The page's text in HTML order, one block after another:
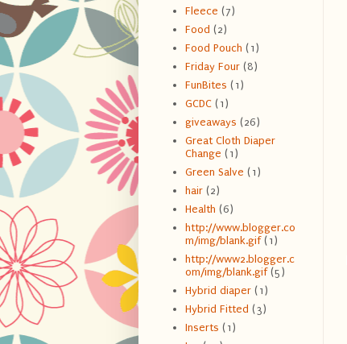
Fleece (7)
Food (2)
Food Pouch (1)
Friday Four (8)
FunBites (1)
GCDC (1)
giveaways (26)
Great Cloth Diaper
Change (1)
Green Salve (1)
hair (2)
Health (6)
http://www.blogger.co
m/img/blank.gif (1)
http://www2.blogger.c
om/img/blank.gif (5)
Hybrid diaper (1)
Hybrid Fitted (3)
Inserts (1)